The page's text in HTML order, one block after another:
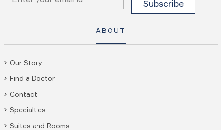
ABOUT
Our Story
Find a Doctor
Contact
Specialties
Suites and Rooms